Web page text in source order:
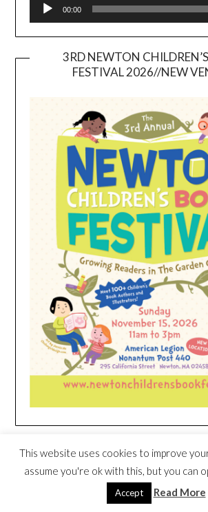
00:00
3RD NEWTON
FESTIVAL 2026//NEW
DEAL
This website uses cookies to improve
assume you're ok with this, but you can
Accept Read More